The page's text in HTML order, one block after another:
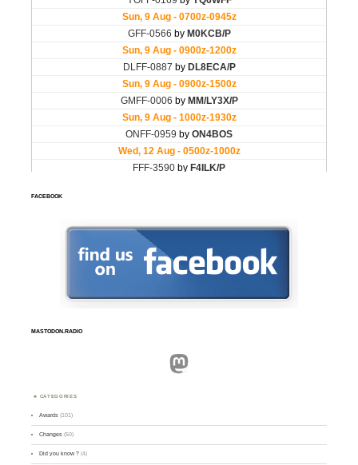
FACEBOOK
MASTODON.RADIO
Mastodon
CATEGORIES
Awards (101)
Changes (50)
Did you know ? (4)